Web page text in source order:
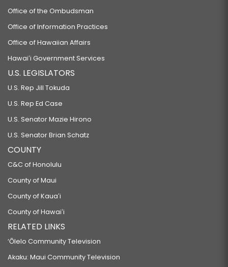
Office of the Ombudsman
Office of Information Practices
Office of Hawaiian Affairs
Hawaiʻi Government Services
U.S. LEGISLATORS
U.S. Rep Jill Tokuda
U.S. Rep Ed Case
U.S. Senator Mazie Hirono
U.S. Senator Brian Schatz
COUNTY
C&C of Honolulu
County of Maui
County of Kauaʻi
County of Hawaiʻi
RELATED LINKS
‘Ōlelo Community Television
Akaku: Maui Community Television